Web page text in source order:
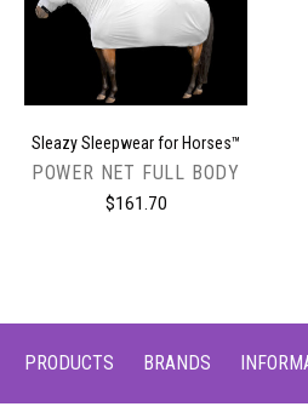
Sleazy Sleepwear for Horses™
POWER NET FULL BODY
$161.70
PRODUCTS BRANDS